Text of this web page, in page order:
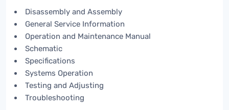
Disassembly and Assembly
General Service Information
Operation and Maintenance Manual
Schematic
Specifications
Systems Operation
Testing and Adjusting
Troubleshooting